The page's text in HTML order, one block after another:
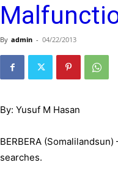
By admin - 04/22/2013
By: Yusuf M Hasan
BERBERA
searches.